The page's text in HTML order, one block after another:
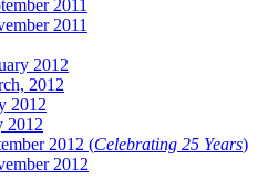
2011
2011
2012
2012
2012
2012
2012 (Celebrating 25 Years)
2012